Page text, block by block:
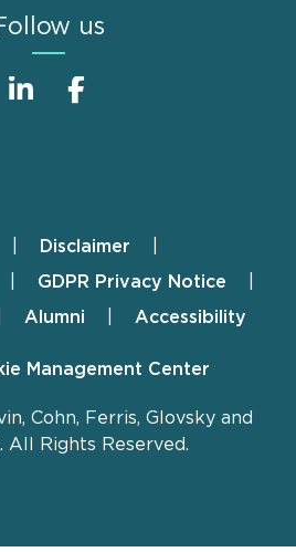
us
Disclaimer
GDPR Privacy Notice
Alumni Accessibility
Management Center
Cohn, Ferris, Glovsky and
All Rights Reserved.